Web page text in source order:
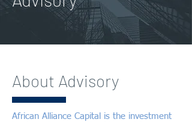
About Advisory
African Alliance Capital is the investment